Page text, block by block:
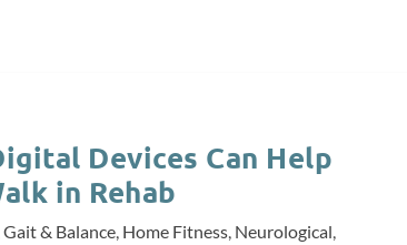
Devices Can Help
in Rehab
Gait & Balance, Home Fitness, Neurological,